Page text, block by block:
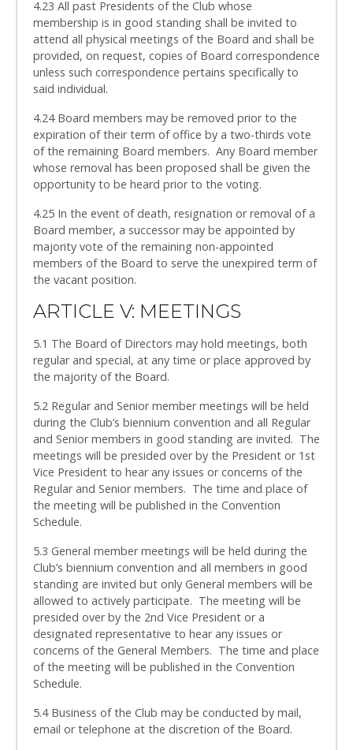
4.23 All past Presidents of the Club whose
membership is in good standing shall be invited to
attend all physical meetings of the Board and shall be
provided, on request, copies of Board correspondence
unless such correspondence pertains specifically to
said individual.
4.24 Board members may be removed prior to the
expiration of their term of office by a two-thirds vote
of the remaining Board members. Any Board member
whose removal has been proposed shall be given the
opportunity to be heard prior to the voting.
4.25 In the event of death, resignation or removal of a
Board member, a successor may be appointed by
majority vote of the remaining non-appointed
members of the Board to serve the unexpired term of
the vacant position.
ARTICLE V: MEETINGS
5.1 The Board of Directors may hold meetings, both
regular and special, at any time or place approved by
the majority of the Board.
5.2 Regular and Senior member meetings will be held
during the Club’s biennium convention and all Regular
and Senior members in good standing are invited. The
meetings will be presided over by the President or 1st
Vice President to hear any issues or concerns of the
Regular and Senior members. The time and place of
the meeting will be published in the Convention
Schedule.
5.3 General member meetings will be held during the
Club’s biennium convention and all members in good
standing are invited but only General members will be
allowed to actively participate. The meeting will be
presided over by the 2nd Vice President or a
designated representative to hear any issues or
concerns of the General Members. The time and place
of the meeting will be published in the Convention
Schedule.
5.4 Business of the Club may be conducted by mail,
email or telephone at the discretion of the Board.